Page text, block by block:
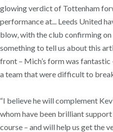
glowing verdict of Tottenham
performance at... Leeds United
blow, with the club confirming
something to tell us about this
front – Mich’s form was
a team that were difficult to
“I believe he will complement
whom have been brilliant
course – and will help us get the